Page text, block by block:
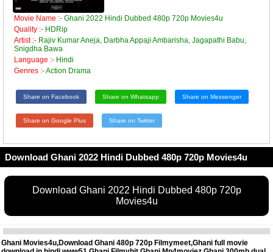
Movie Name :- Ghani 2022 Hindi Dubbed 480p 720p Movies4u
Quality :- HDRip
Artist :- Rajiv Kumar Aneja, Darbha Appaji Ambarisha, Jagapathi Babu,
Snigdha Bawa
Language :- Hindi
Genres :-Action Drama
Share on Facebook Share on Whatsapp Share on Messenger
Share on Google Plus Share on Twitter
Download Ghani 2022 Hindi Dubbed 480p 720p Movies4u
Download Ghani 2022 Hindi Dubbed 480p 720p
Movies4u
Ghani Movies4u,Download Ghani 480p 720p Filmymeet,Ghani full movie